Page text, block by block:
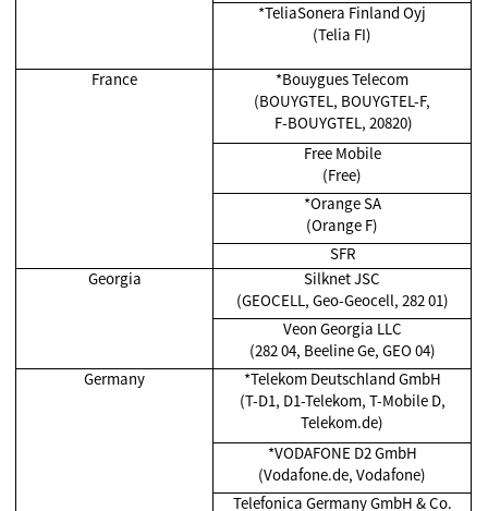
*TeliaSonera Finland Oyj
(Telia FI)
France
*Bouygues Telecom
(BOUYGTEL, BOUYGTEL-F,
F-BOUYGTEL, 20820)
Free Mobile
(Free)
*Orange SA
(Orange F)
SFR
Georgia
Silknet JSC
(GEOCELL, Geo-Geocell, 282 01)
Veon Georgia LLC
(282 04, Beeline Ge, GEO 04)
Germany
*Telekom Deutschland GmbH
(T-D1, D1-Telekom, T-Mobile D,
Telekom.de)
*VODAFONE D2 GmbH
(Vodafone.de, Vodafone)
Telefonica Germany GmbH & Co.